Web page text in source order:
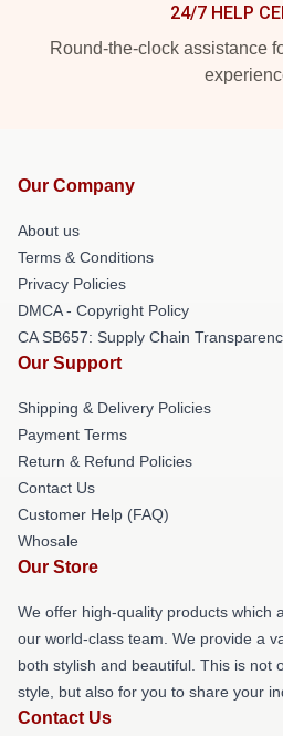
24/7 HELP
Round-the-clock assistance
Our Company
About us
Terms & Conditions
Privacy Policies
DMCA - Copyright Policy
CA SB657: Supply Chain
Our Support
Shipping & Delivery Policies
Payment Terms
Return & Refund Policies
Contact Us
Customer Help (FAQ)
Whosale
Our Store
We offer high-quality products which
our world-class team. We provide a
both stylish and beautiful. This is not
style, but also for you to share your
Contact Us